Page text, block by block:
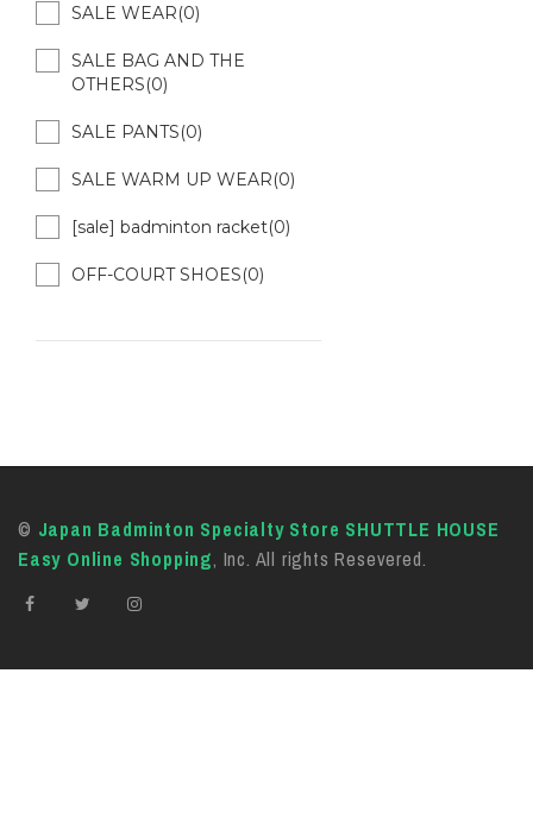
SALE WEAR(0)
SALE BAG AND THE
OTHERS(0)
SALE PANTS(0)
SALE WARM UP WEAR(0)
[sale] badminton racket(0)
OFF-COURT SHOES(0)
© Japan Badminton Specialty Store SHUTTLE HOUSE
Easy Online Shopping, Inc. All rights Resevered.